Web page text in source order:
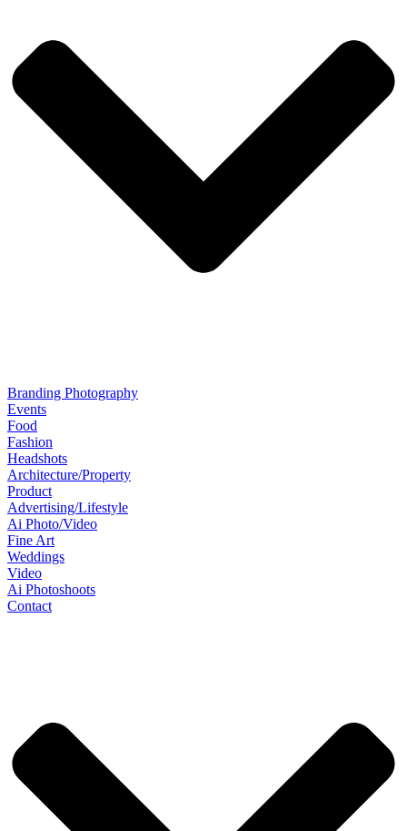
Branding Photography
Events
Food
Fashion
Headshots
Architecture/Property
Product
Advertising/Lifestyle
Ai Photo/Video
Fine Art
Weddings
Video
Ai Photoshoots
Contact